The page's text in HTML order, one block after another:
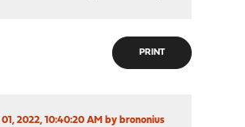
PRINT
2022, 10:40:20 AM by brononius